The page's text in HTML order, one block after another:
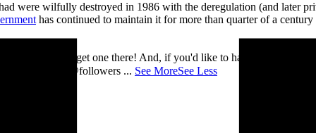
were wilfully destroyed in 1986 with the deregulation (and later
has continued to maintain it for more than quarter of a
be able to get one there! And, if you'd like to have a nosey
you there! @followers ... See MoreSee Less